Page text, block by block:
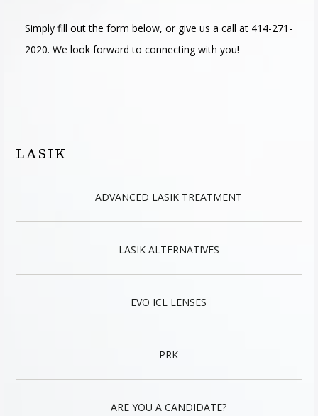
Simply fill out the form below, or give us a call at 414-271-
2020. We look forward to connecting with you!
LASIK
ADVANCED LASIK TREATMENT
LASIK ALTERNATIVES
EVO ICL LENSES
PRK
ARE YOU A CANDIDATE?